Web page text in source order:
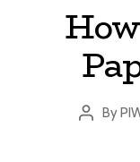
Post
By